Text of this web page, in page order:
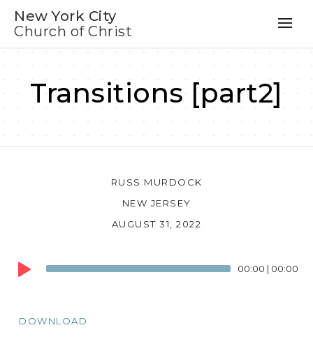
New York City
Church of Christ
Transitions [part2]
RUSS MURDOCK
NEW JERSEY
AUGUST 31, 2022
Audio
Player
00:00 | 00:00
DOWNLOAD